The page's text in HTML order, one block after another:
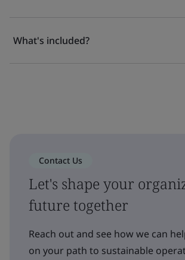
What's included?
Contact Us
Let's shape your
future together
Reach out and see how we can
on your path to sustainable